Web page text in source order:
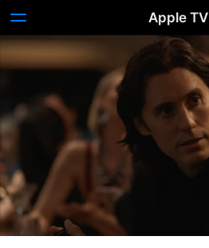
Apple TV